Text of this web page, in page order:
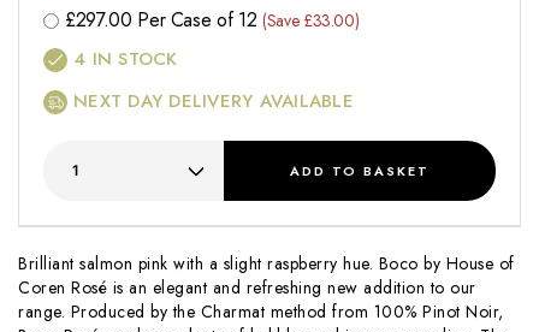
Brilliant salmon pink with a slight raspberry hue. Boco by House of
Coren Rosé is an elegant and refreshing new addition to our
range. Produced by the Charmat method from 100% Pinot Noir,
£297.00 Per Case of 12 (Save £33.00)
4 IN STOCK
NEXT DAY DELIVERY AVAILABLE
ADD TO BASKET